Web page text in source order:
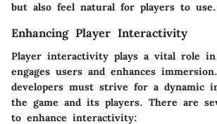
but also feel natural for players to use.
Enhancing Player Interactivity
Player interactivity plays a vital role
engages users and enhances
developers must strive for a dynamic
the game and its players. There are
to enhance interactivity: